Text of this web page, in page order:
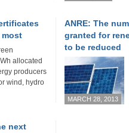
most
allocated
producers
wind, hydro
ANRE: The
granted for
to be reduced
MARCH 28, 2013
next